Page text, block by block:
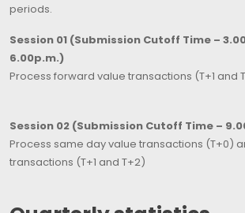
periods.
Session 01 (Submission Cutoff Time –
6.00p.m.)
Process forward value transactions (T+1 and
Session 02 (Submission Cutoff Time –
Process same day value transactions (T+0)
transactions (T+1 and T+2)